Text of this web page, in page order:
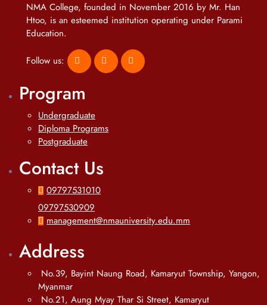
NMA College, founded in November 2016 by Mr. Han
Htoo, is an esteemed institution operating under Parami
Education.
Follow us:
Program
Undergraduate
Diploma Programs
Postgraduate
Contact Us
09797531010
09797530909
management@nmauniversity.edu.mm
Address
No.39, Bayint Naung Road, Kamaryut Township, Yangon,
Myanmar
No.21, Aung Myay Thar Si Street, Kamaryut